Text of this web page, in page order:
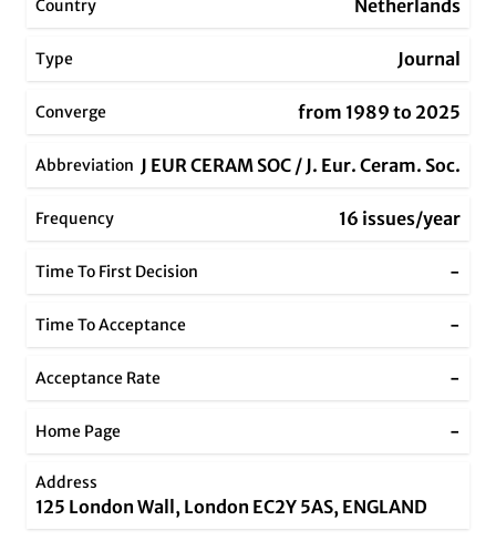
Country Netherlands
Type Journal
Converge from 1989 to 2025
Abbreviation J EUR CERAM SOC / J. Eur. Ceram. Soc.
Frequency 16 issues/year
Time To First Decision -
Time To Acceptance -
Acceptance Rate -
Home Page -
Address
125 London Wall, London EC2Y 5AS, ENGLAND